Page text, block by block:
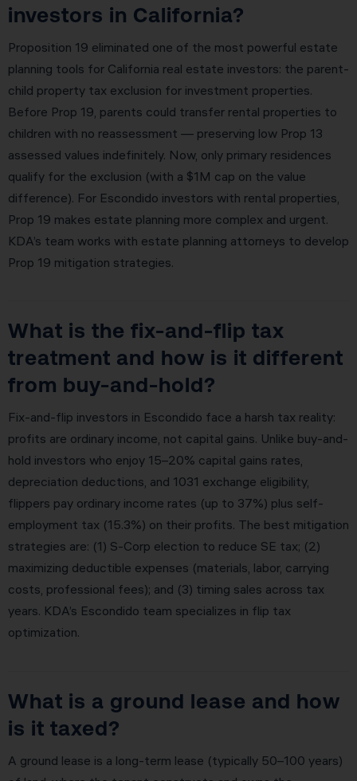
investors in California?
Proposition 19 eliminated one of the most powerful estate
planning tools for California real estate investors: the parent-
child property tax exclusion for investment properties.
Before Prop 19, parents could transfer rental properties to
children with no reassessment — preserving low Prop 13
assessed values indefinitely. Now, only primary residences
qualify for the exclusion (with a $1M cap on the value
difference). For Escondido investors with rental properties,
Prop 19 makes estate planning more complex and urgent.
KDA’s team works with estate planning attorneys to develop
Prop 19 mitigation strategies.
What is the fix-and-flip tax
treatment and how is it different
from buy-and-hold?
Fix-and-flip investors in Escondido face a harsh tax reality:
profits are ordinary income, not capital gains. Unlike buy-and-
hold investors who enjoy 15–20% capital gains rates,
depreciation deductions, and 1031 exchange eligibility,
flippers pay ordinary income rates (up to 37%) plus self-
employment tax (15.3%) on their profits. The best mitigation
strategies are: (1) S-Corp election to reduce SE tax; (2)
maximizing deductible expenses (materials, labor, carrying
costs, professional fees); and (3) timing sales across tax
years. KDA’s Escondido team specializes in flip tax
optimization.
What is a ground lease and how
is it taxed?
A ground lease is a long-term lease (typically 50–100 years)